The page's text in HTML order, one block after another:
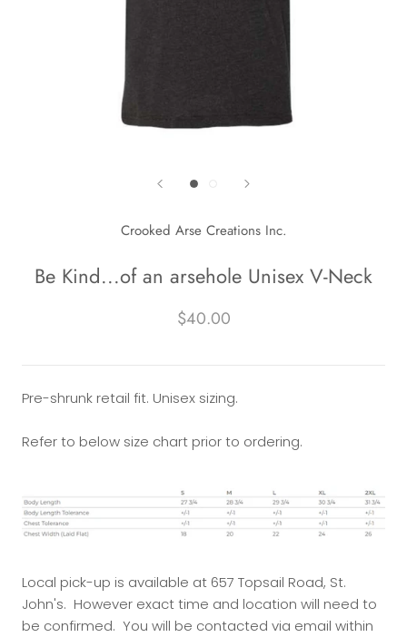
Crooked Arse Creations Inc.
Be Kind...of an arsehole Unisex V-Neck
$40.00
Pre-shrunk retail fit. Unisex sizing.
Refer to below size chart prior to ordering.
Local pick-up is available at 657 Topsail Road, St.
John's. However exact time and location will need to
be confirmed. You will be contacted via email within